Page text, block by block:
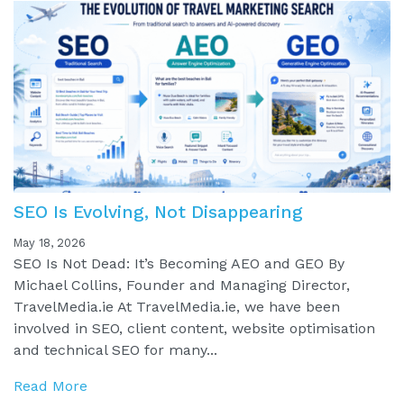
SEO Is Evolving, Not Disappearing
May 18, 2026
SEO Is Not Dead: It’s Becoming AEO and GEO By
Michael Collins, Founder and Managing Director,
TravelMedia.ie At TravelMedia.ie, we have been
involved in SEO, client content, website optimisation
and technical SEO for many...
Read More